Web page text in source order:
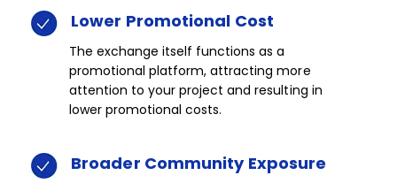
Lower Promotional Cost​​
The exchange itself functions as a
promotional platform, attracting more
attention to your project and resulting in
lower promotional costs.​
Broader Community ​Exposure​​